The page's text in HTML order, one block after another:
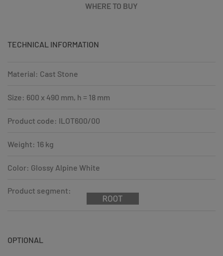
WHERE TO BUY
TECHNICAL INFORMATION
Material: Cast Stone
Size: 600 x 490 mm, h = 18 mm
Product code: ILOT600/00
Weight: 16 kg
Color: Glossy Alpine White
Product segment:
OPTIONAL